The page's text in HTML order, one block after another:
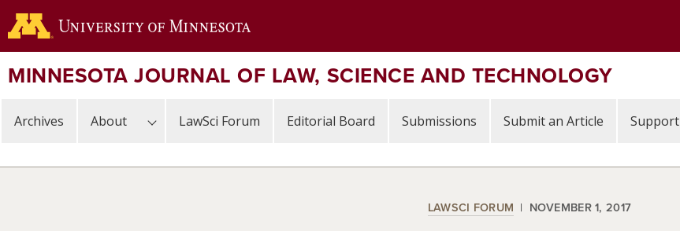
Skip
to
content
MINNESOTA JOURNAL OF LAW, SCIENCE AND TECHNOLOGY
Archives About LawSci Forum Editorial Board Submissions Submit an Article Support
LAWSCI FORUM NOVEMBER 1, 2017